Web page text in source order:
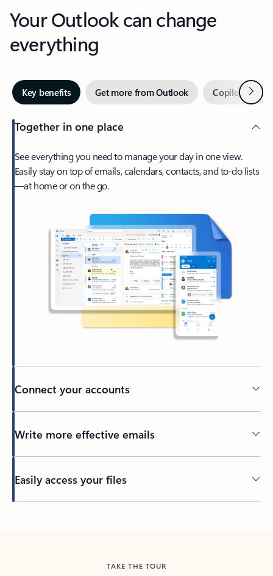
Your Outlook can change
everything
Key benefits Get more from Outlook Copilot inNext
Together in one place
See everything you need to manage your day in one view.
Easily stay on top of emails, calendars, contacts, and to-do lists
—at home or on the go.
Connect your accounts
Write more effective emails
Easily access your files
TAKE THE TOUR